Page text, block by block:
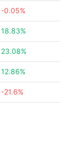
-0.05%
18.83%
23.08%
12.86%
-21.6%